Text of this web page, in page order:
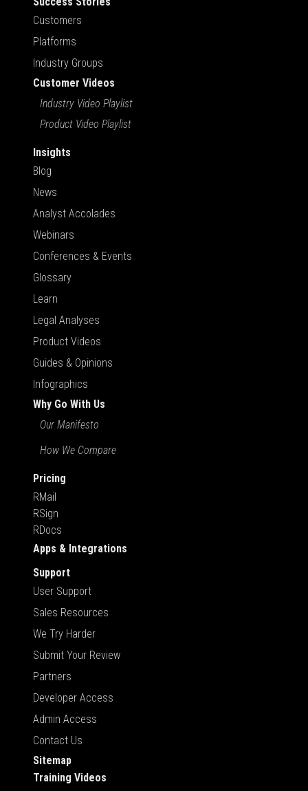
Customers
Platforms
Industry Groups
Customer Videos
Industry Video Playlist
Product Video Playlist
Insights
Blog
News
Analyst Accolades
Webinars
Conferences & Events
Glossary
Learn
Legal Analyses
Product Videos
Guides & Opinions
Infographics
Why Go With Us
Our Manifesto
How We Compare
Pricing
RMail
RSign
RDocs
Apps & Integrations
Support
User Support
Sales Resources
We Try Harder
Submit Your Review
Partners
Developer Access
Admin Access
Contact Us
Sitemap
Training Videos